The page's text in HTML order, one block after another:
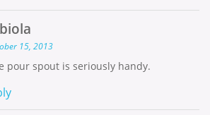
15, 2013
pour spout is seriously handy.